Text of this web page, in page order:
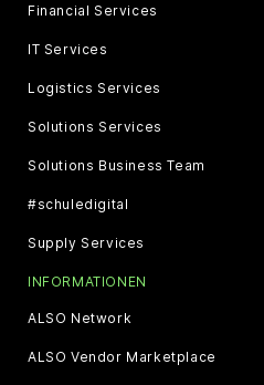
Financial Services
IT Services
Logistics Services
Solutions Services
Solutions Business Team
#schuledigital
Supply Services
INFORMATIONEN
ALSO Network
ALSO Vendor Marketplace